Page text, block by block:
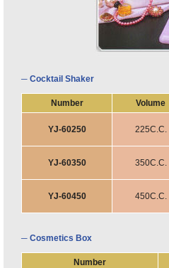
─ Cocktail Shaker
Number Volume
YJ-60250 225C.C.
YJ-60350 350C.C.
YJ-60450 450C.C.
─ Cosmetics Box
Number